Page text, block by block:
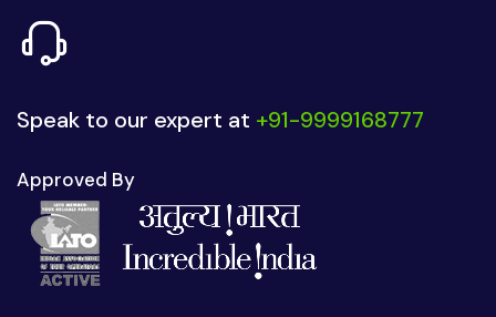
Speak to our expert at +91-9999168777
Approved By